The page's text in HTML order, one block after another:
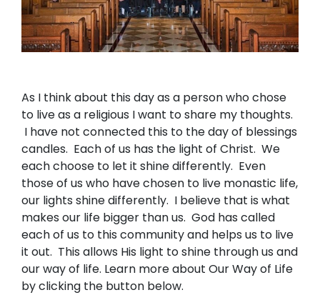
As I think about this day as a person who chose
to live as a religious I want to share my thoughts.
I have not connected this to the day of blessings
candles. Each of us has the light of Christ. We
each choose to let it shine differently. Even
those of us who have chosen to live monastic life,
our lights shine differently. I believe that is what
makes our life bigger than us. God has called
each of us to this community and helps us to live
it out. This allows His light to shine through us and
our way of life. Learn more about Our Way of Life
by clicking the button below.